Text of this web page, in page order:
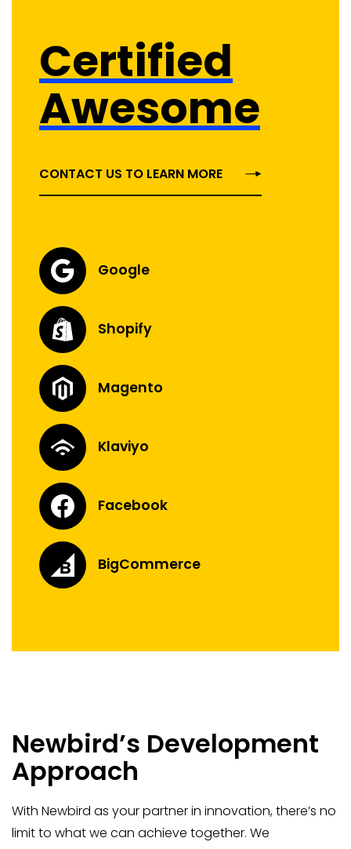
Certified
Awesome
CONTACT US TO LEARN MORE
Google
Shopify
Magento
Klaviyo
Facebook
BigCommerce
Newbird’s Development
Approach
With Newbird as your partner in innovation, there’s no
limit to what we can achieve together. We